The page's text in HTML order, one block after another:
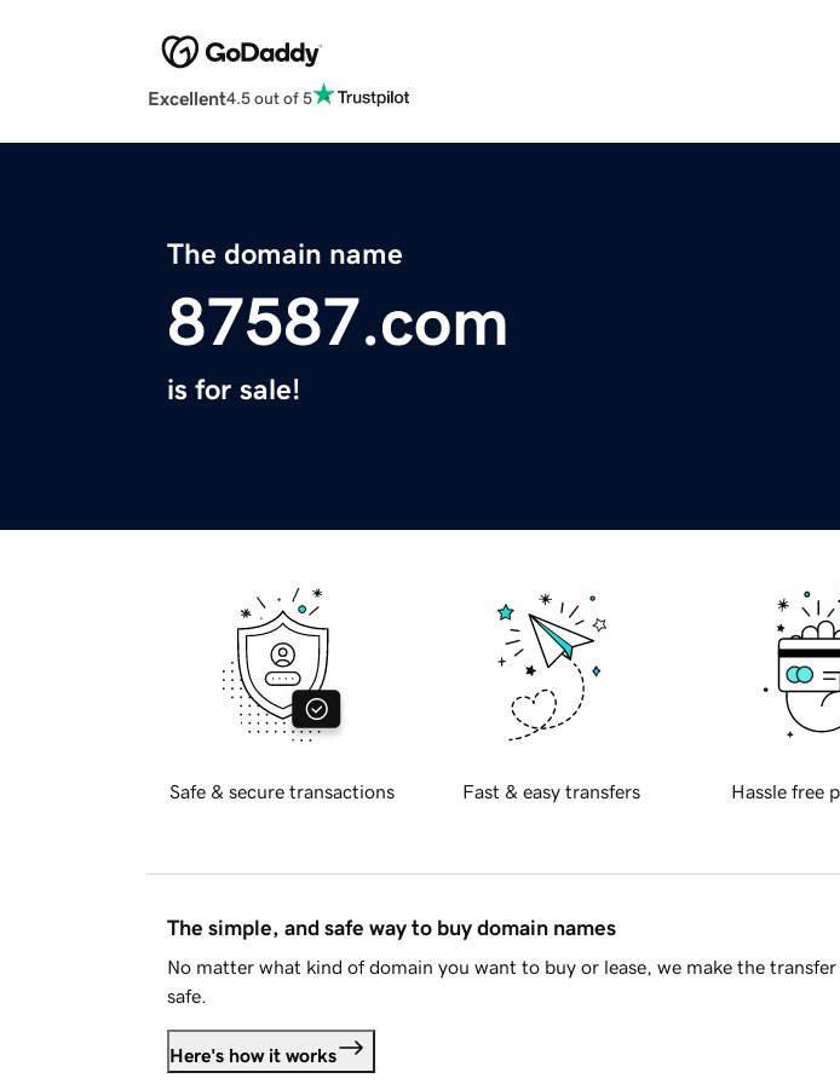
Excellent4.5 out of 5
The domain name
87587.com
is for sale!
Safe & secure transactions Fast & easy transfers Hassle free
The simple, and safe way to buy domain names
No matter what kind of domain you want to buy or lease, we make the transfer
safe.
Here's how it works